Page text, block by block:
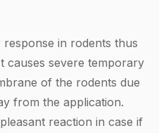
in rodents thus
causes severe temporary
of the rodents due
from the application.
reaction in case if